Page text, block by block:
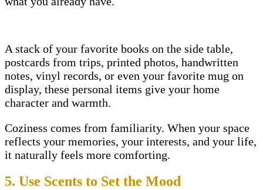
A stack of your favorite books on the side table,
postcards from trips, printed photos, handwritten
notes, vinyl records, or even your favorite mug on
display, these personal items give your home
character and warmth.
Coziness comes from familiarity. When your space
reflects your memories, your interests, and your life,
it naturally feels more comforting.
5. Use Scents to Set the Mood